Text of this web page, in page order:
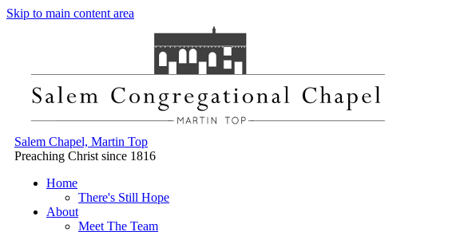
Skip to main content area
Salem Chapel, Martin Top
Preaching Christ since 1816
Home
There's Still Hope
About
Meet The Team